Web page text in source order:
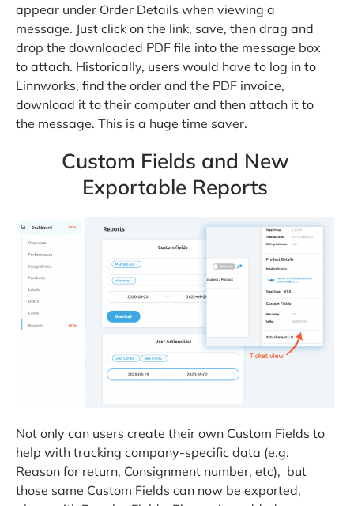
appear under Order Details when viewing a
message. Just click on the link, save, then drag and
drop the downloaded PDF file into the message box
to attach. Historically, users would have to log in to
Linnworks, find the order and the PDF invoice,
download it to their computer and then attach it to
the message. This is a huge time saver.
Custom Fields and New
Exportable Reports
Not only can users create their own Custom Fields to
help with tracking company-specific data (e.g.
Reason for return, Consignment number, etc), but
those same Custom Fields can now be exported,